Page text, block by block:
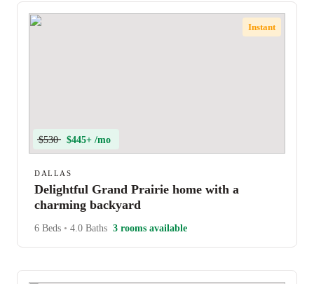
Instant
$530 $445+ /mo
DALLAS
Delightful Grand Prairie home with a
charming backyard
6 Beds • 4.0 Baths 3 rooms available